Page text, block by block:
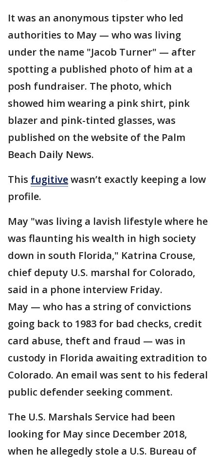
It was an anonymous tipster who led
authorities to May — who was living
under the name "Jacob Turner" — after
spotting a published photo of him at a
posh fundraiser. The photo, which
showed him wearing a pink shirt, pink
blazer and pink-tinted glasses, was
published on the website of the Palm
Beach Daily News.
This fugitivewasn’t exactly keeping a low
profile.
May "was living a lavish lifestyle where he
was flaunting his wealth in high society
down in south Florida," Katrina Crouse,
chief deputy U.S. marshal for Colorado,
said in a phone interview Friday.
May — who has a string of convictions
going back to 1983 for bad checks, credit
card abuse, theft and fraud — was in
custody in Florida awaiting extradition to
Colorado. An email was sent to his federal
public defender seeking comment.
The U.S. Marshals Service had been
looking for May since December 2018,
when he allegedly stole a U.S. Bureau of